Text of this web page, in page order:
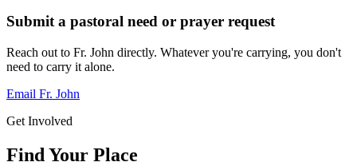
Submit a pastoral need or prayer request
Reach out to Fr. John directly. Whatever you're carrying, you don't
need to carry it alone.
Email Fr. John
Get Involved
Find Your Place